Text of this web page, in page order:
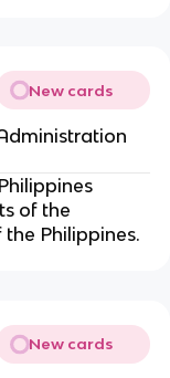
New cards
of the
Philippines.
New cards